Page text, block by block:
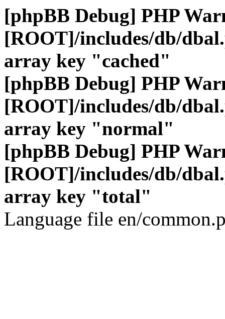
[phpBB Debug] PHP
[ROOT]/includes/db/
array key "cached"
[phpBB Debug] PHP
[ROOT]/includes/db/
array key "normal"
[phpBB Debug] PHP
[ROOT]/includes/db/
array key "total"
Language file en/